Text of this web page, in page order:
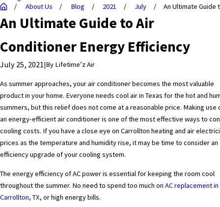
About Us Blog 2021 July An Ultimate Guide
An Ultimate Guide to Air
Conditioner Energy Efficiency
July 25, 2021|By Lifetime’z Air
As summer approaches, your air conditioner becomes the most valuable
product in your home. Everyone needs cool air in Texas for the hot and
summers, but this relief does not come at a reasonable price. Making use
an energy-efficient air conditioner is one of the most effective ways to
cooling costs. If you have a close eye on Carrollton heating and air
prices as the temperature and humidity rise, it may be time to consider an
efficiency upgrade of your cooling system.
The energy efficiency of AC power is essential for keeping the room cool
throughout the summer. No need to spend too much on AC replacement in
Carrollton, TX, or high energy bills.